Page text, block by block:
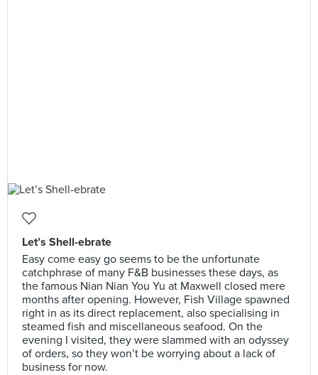
Let’s Shell-ebrate
Easy come easy go seems to be the unfortunate
catchphrase of many F&B businesses these days, as
the famous Nian Nian You Yu at Maxwell closed mere
months after opening. However, Fish Village spawned
right in as its direct replacement, also specialising in
steamed fish and miscellaneous seafood. On the
evening I visited, they were slammed with an odyssey
of orders, so they won’t be worrying about a lack of
business for now.⠀